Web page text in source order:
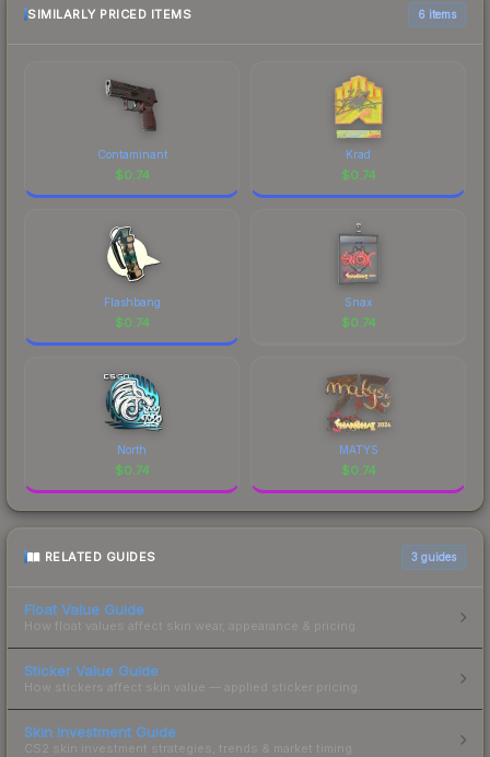
marketplace comparison table above for the most
SIMILARLY PRICED ITEMS 6 items
Contaminant
$0.74
Krad
$0.74
Flashbang
$0.74
Snax
$0.74
North
$0.74
MATYS
$0.74
RELATED GUIDES 3 guides
Float Value Guide
How float values affect skin wear, appearance & pricing.
Sticker Value Guide
How stickers affect skin value — applied sticker pricing.
Skin Investment Guide
CS2 skin investment strategies, trends & market timing.